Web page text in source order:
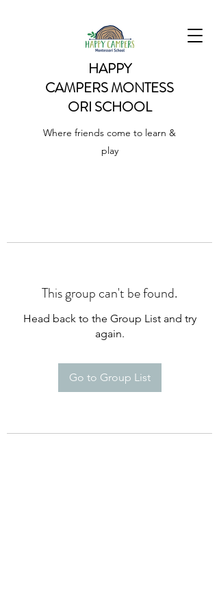
HAPPY
CAMPERSMONTESS
ORI SCHOOL
Where friends come to learn &
play
This group can't be found.
Head back to the Group List and try
again.
Go to Group List